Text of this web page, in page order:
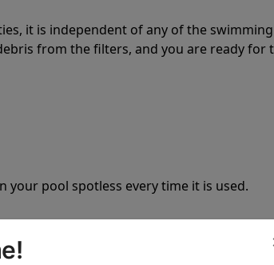
it is independent of any of the
from the filters, and you are ready for
pool spotless every time it is used.